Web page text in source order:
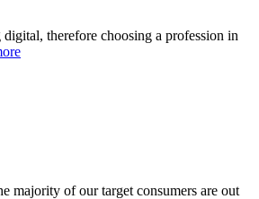
therefore choosing a profession in
majority of our target consumers are out